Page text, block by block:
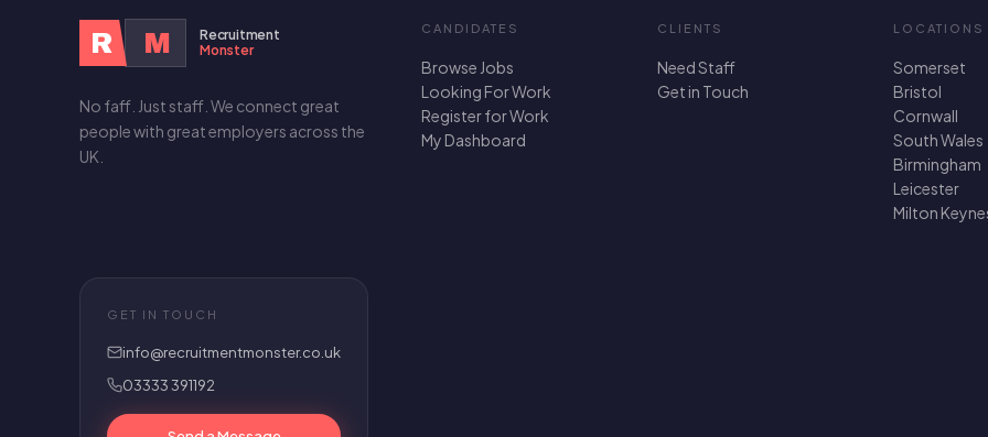
R M
Recruitment
Monster
No faff. Just staff. We connect great
people with great employers across the
UK.
CANDIDATES
Browse Jobs
Looking For Work
Register for Work
My Dashboard
CLIENTS
Need Staff
Get in Touch
LOCATIONS
Somerset
Bristol
Cornwall
South Wales
Birmingham
Leicester
Milton
GET IN TOUCH
info@recruitmentmonster.co.uk
03333 391192